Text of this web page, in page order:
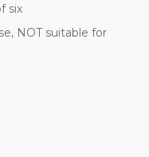
six
NOT suitable for